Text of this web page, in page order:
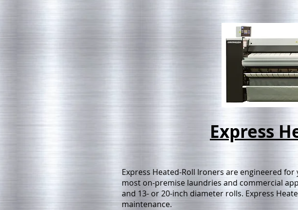
Express
Express Heated-Roll Ironers are engineered
most on-premise laundries and commercial
and 13- or 20-inch diameter rolls. Express
maintenance.